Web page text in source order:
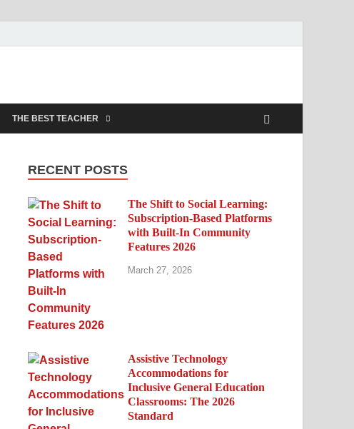
THE BEST TEACHER
RECENT POSTS
The Shift to Social Learning:
Subscription-Based Platforms
with Built-In Community
Features 2026
March 27, 2026
Assistive Technology
Accommodations for
Inclusive General Education
Classrooms: The 2026
Standard